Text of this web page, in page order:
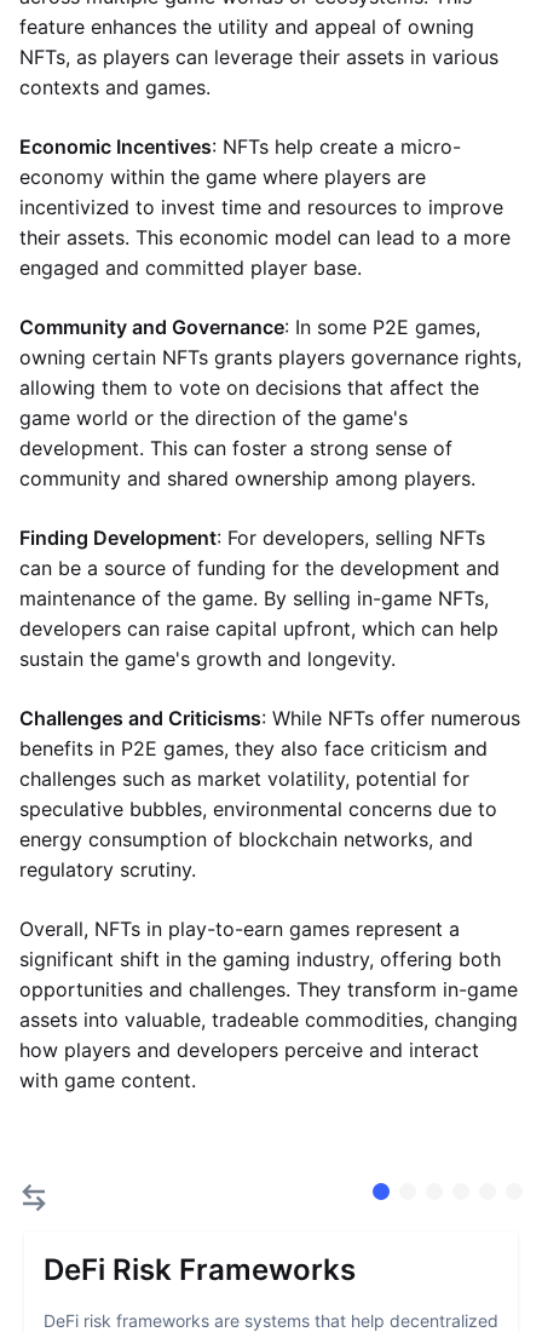
feature enhances the utility and appeal of owning
NFTs, as players can leverage their assets in various
contexts and games.
Economic Incentives: NFTs help create a micro-
economy within the game where players are
incentivized to invest time and resources to improve
their assets. This economic model can lead to a more
engaged and committed player base.
Community and Governance: In some P2E games,
owning certain NFTs grants players governance rights,
allowing them to vote on decisions that affect the
game world or the direction of the game's
development. This can foster a strong sense of
community and shared ownership among players.
Finding Development: For developers, selling NFTs
can be a source of funding for the development and
maintenance of the game. By selling in-game NFTs,
developers can raise capital upfront, which can help
sustain the game's growth and longevity.
Challenges and Criticisms: While NFTs offer numerous
benefits in P2E games, they also face criticism and
challenges such as market volatility, potential for
speculative bubbles, environmental concerns due to
energy consumption of blockchain networks, and
regulatory scrutiny.
Overall, NFTs in play-to-earn games represent a
significant shift in the gaming industry, offering both
opportunities and challenges. They transform in-game
assets into valuable, tradeable commodities, changing
how players and developers perceive and interact
with game content.
DeFi Risk Frameworks
DeFi risk frameworks are systems that help decentralized